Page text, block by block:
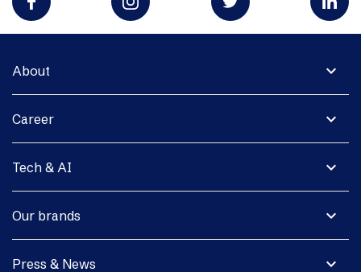
expand_more
About
expand_more
Career
expand_more
Tech & AI
expand_more
Our brands
expand_more
Press & News